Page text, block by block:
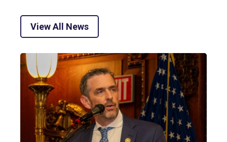
View All News